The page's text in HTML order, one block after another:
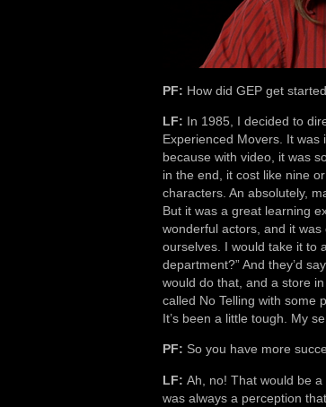
PF: How did GEP get
LF: In 1985, I decided to
Experienced Movers. It was
because with video, it was
in the end, it cost like nine
characters. An absolutely,
But it was a great learning
wonderful actors, and it
ourselves. I would take it to
department?” And they’d
would do that, and a store
called No Telling with some
It’s been a little tough. My
PF: So you have more
LF: Ah, no! That would be
was always a perception